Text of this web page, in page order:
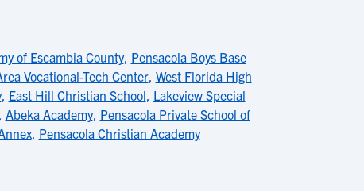
of Escambia County, Pensacola Boys Base
Vocational-Tech Center, West Florida High
, East Hill Christian School, Lakeview Special
Abeka Academy, Pensacola Private School of
, Pensacola Christian Academy